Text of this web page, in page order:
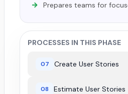
Prepares teams for
PROCESSES IN THIS PHASE
07 Create User Stories
08 Estimate User Stories